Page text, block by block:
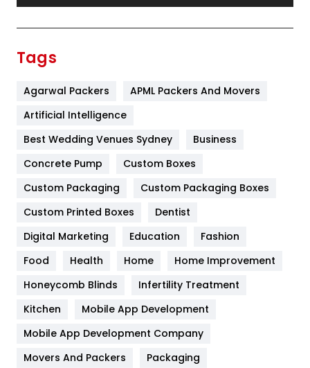
Furniture
Game
General
454
Google Algorithms
Health
Heating and Cooling
Home
Hotel
Tags
Agarwal Packers
APML Packers And Movers
Artificial Intelligence
Best Wedding Venues Sydney
Business
Concrete Pump
Custom Boxes
Custom Packaging
Custom Packaging Boxes
Custom Printed Boxes
Dentist
Digital Marketing
Education
Fashion
Food
Health Home
Home Improvement
Honeycomb Blinds
Infertility Treatment
Kitchen
Mobile App Development
Mobile App Development Company
Movers And Packers
Packaging